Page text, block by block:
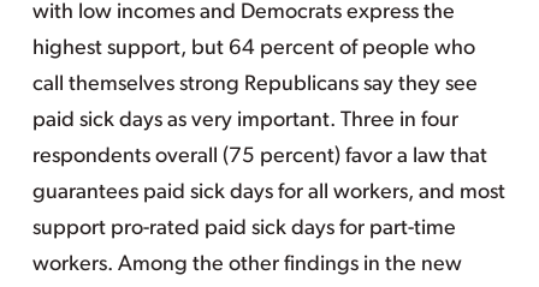
with low incomes and Democrats express the
highest support, but 64 percent of people who
call themselves strong Republicans say they see
paid sick days as very important. Three in four
respondents overall (75 percent) favor a law that
guarantees paid sick days for all workers, and most
support pro-rated paid sick days for part-time
workers. Among the other findings in the new